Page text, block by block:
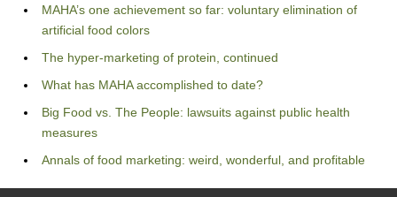
MAHA’s one achievement so far: voluntary elimination of
artificial food colors
The hyper-marketing of protein, continued
What has MAHA accomplished to date?
Big Food vs. The People: lawsuits against public health
measures
Annals of food marketing: weird, wonderful, and profitable